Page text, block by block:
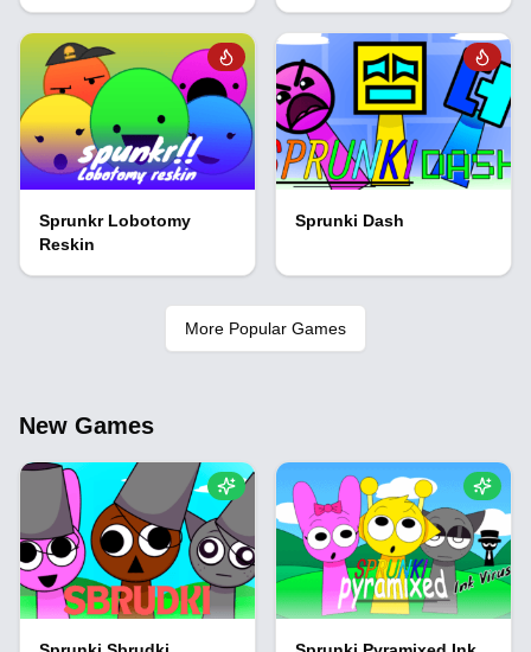
Sprunkr Lobotomy
Reskin
Sprunki Dash
More Popular Games
New Games